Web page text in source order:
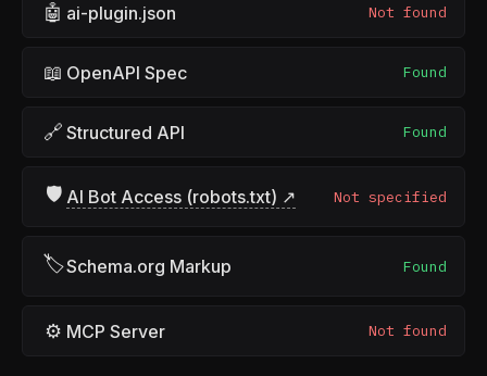
🤖 ai-plugin.json Not found
📖 OpenAPI Spec Found
🔗 Structured API Found
🛡 AI Bot Access (robots.txt) ↗ Not specified
🏷Schema.org Markup Found
⚙ MCP Server Not found